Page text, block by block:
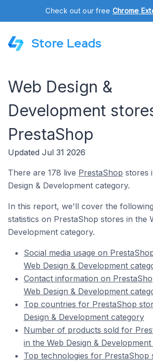
Check out our free Chrome
Store Leads
Web Design &
Development
PrestaShop
Updated Jul 31 2026
There are 178 live PrestaShop stores
Design & Development category.
In this report, we'll cover the
statistics on PrestaShop stores in the
Development category.
Social media usage on
Web Design & Development
Contact information on
Web Design & Development
Top countries for PrestaShop
Design & Development category
Number of products sold for
in the Web Design &
Top technologies for PrestaShop